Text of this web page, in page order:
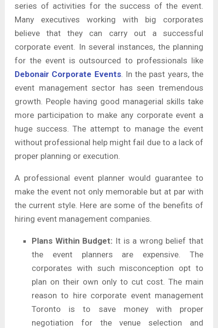
series of activities for the success of the event.
Many executives working with big corporates
believe that they can carry out a successful
corporate event. In several instances, the planning
for the event is outsourced to professionals like
Debonair Corporate Events. In the past years, the
event management sector has seen tremendous
growth. People having good managerial skills take
more participation to make any corporate event a
huge success. The attempt to manage the event
without professional help might fail due to a lack of
proper planning or execution.
A professional event planner would guarantee to
make the event not only memorable but at par with
the current style. Here are some of the benefits of
hiring event management companies.
Plans Within Budget: It is a wrong belief that
the event planners are expensive. The
corporates with such misconception opt to
plan on their own only to cut cost. The main
reason to hire corporate event management
Toronto is to save money with proper
negotiation for the venue selection and